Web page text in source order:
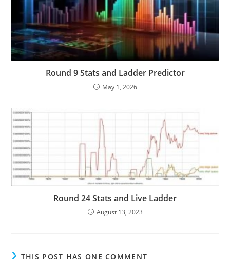
Round 9 Stats and Ladder Predictor
May 1, 2026
Round 24 Stats and Live Ladder
August 13, 2023
THIS POST HAS ONE COMMENT